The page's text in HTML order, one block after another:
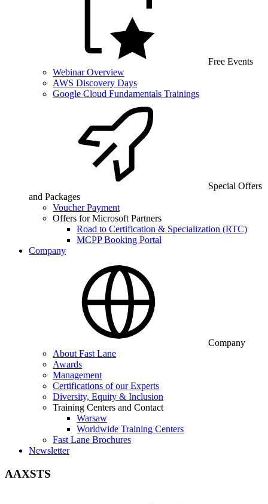
Free Events
Webinar Overview
AWS Discovery Days
Google Cloud Fundamentals Trainings
Special Offers
and Packages
Voucher Payment
Offers for Microsoft Partners
Road to Certification & Specialization (RTC)
MCPP Booking Portal
Company
Company
About Fast Lane
Awards
Management
Certifications of our Experts
Diversity, Equity & Inclusion
Training Centers and Contact
Warsaw
Worldwide Training Centers
Fast Lane Brochures
Newsletter
AAXSTS